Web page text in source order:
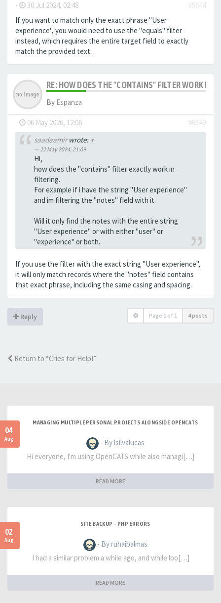
- 30 Jul 2024, 02:48
#5644
If you want to match only the exact phrase "User
experience", you would need to use the "equals" filter
instead, which requires the entire target field to exactly
match the provided text.
RE: HOW DOES THE "CONTAINS" FILTER WORK IN
By Espanza
- 06 May 2026, 12:06
#8349
saadaamirwrote: ↑
22 May 2024, 21:09
Hi,
how does the "contains" filter exactly work in
filtering.
For example if i have the string "User experience"
and im filtering the "notes" field with it.
Will it only find the notes with the entire string
"User experience" or with either "user" or
"experience" or both.
If you use the filter with the exact string "User experience",
it will only match records where the "notes" field contains
that exact phrase, including the same casing and spacing.
Reply Page 1 of 1 4 posts
Return to “Cries for Help!”
04
Aug
MANAGING MULTIPLE PERSONAL PROJECTS ALONGSIDE OPENCATS
- By lsilvalucas
Hi everyone, I'm using OpenCATS while also managi[…]
READ MORE
02
Aug
SITE BACKUP - PHP ERRORS
- By ruhaibalmas
I had a similar problem a while ago, and while loo[…]
READ MORE